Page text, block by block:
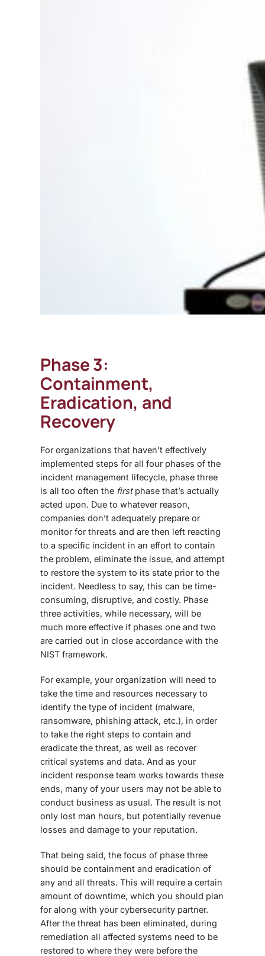
Phase 3:
Containment,
Eradication, and
Recovery
For organizations that haven’t effectively
implemented steps for all four phases of the
incident management lifecycle, phase three
is all too often the firstphase that’s actually
acted upon. Due to whatever reason,
companies don’t adequately prepare or
monitor for threats and are then left reacting
to a specific incident in an effort to contain
the problem, eliminate the issue, and attempt
to restore the system to its state prior to the
incident. Needless to say, this can be time-
consuming, disruptive, and costly. Phase
three activities, while necessary, will be
much more effective if phases one and two
are carried out in close accordance with the
NIST framework.
For example, your organization will need to
take the time and resources necessary to
identify the type of incident (malware,
ransomware, phishing attack, etc.), in order
to take the right steps to contain and
eradicate the threat, as well as recover
critical systems and data. And as your
incident response team works towards these
ends, many of your users may not be able to
conduct business as usual. The result is not
only lost man hours, but potentially revenue
losses and damage to your reputation.
That being said, the focus of phase three
should be containment and eradication of
any and all threats. This will require a certain
amount of downtime, which you should plan
for along with your cybersecurity partner.
After the threat has been eliminated, during
remediation all affected systems need to be
restored to where they were before the